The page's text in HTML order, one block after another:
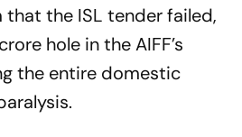
that the ISL tender failed,
hole in the AIFF’s
the entire domestic